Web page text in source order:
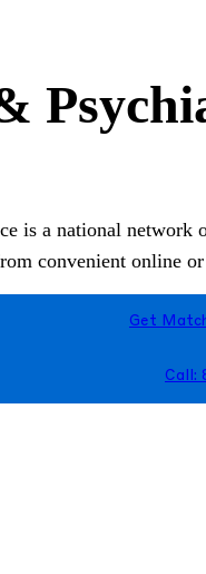
is a national network
convenient online
Get
Call: